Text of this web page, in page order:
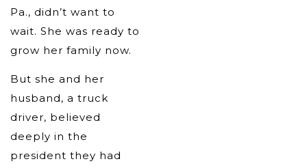
Pa., didn’t want to
wait. She was ready to
grow her family now.
But she and her
husband, a truck
driver, believed
deeply in the
president they had